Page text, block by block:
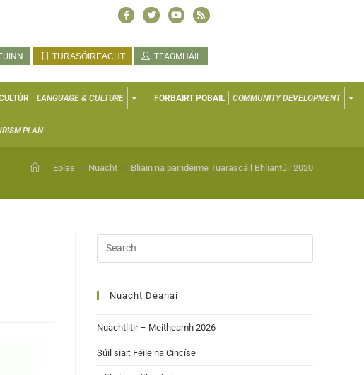
FÚINN TURASÓIREACHT TEAGMHÁIL
LANGUAGE & CULTURE FORBAIRT POBAIL COMMUNITY DEVELOPMENT
PLAN
> Eolas > Nuacht > Bliain na paindéime Tuarascáil Bhliantúil 2020
Nuacht Déanaí
Nuachtlitir – Meitheamh 2026
Súil siar: Féile na Cincíse